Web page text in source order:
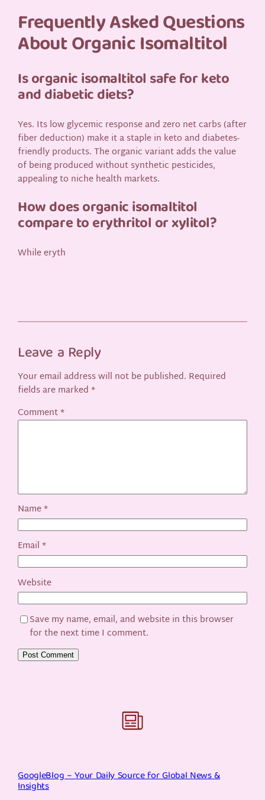
Frequently Asked Questions
About Organic Isomaltitol
Is organic isomaltitol safe for keto
and diabetic diets?
Yes. Its low glycemic response and zero net carbs (after
fiber deduction) make it a staple in keto and diabetes-
friendly products. The organic variant adds the value
of being produced without synthetic pesticides,
appealing to niche health markets.
How does organic isomaltitol
compare to erythritol or xylitol?
While eryth
Leave a Reply
Your email address will not be published. Required
fields are marked*
Comment*
Name*
Email*
Website
Save my name, email, and website in this browser
for the next time I comment.
GoogleBlog – Your Daily Source for Global News &
Insights